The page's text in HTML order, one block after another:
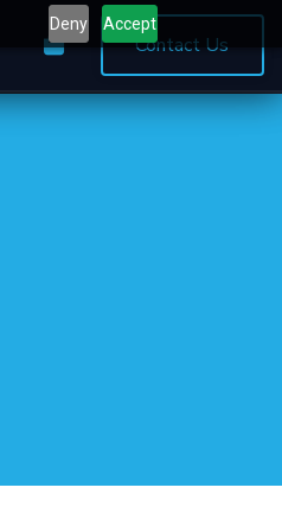
Deny Accept
Contact Us